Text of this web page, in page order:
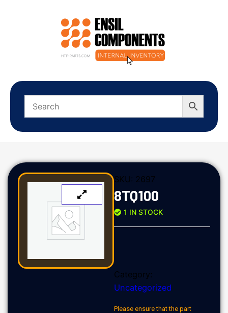
SKU: 2697
8TQ100
1 IN STOCK
Category:
Uncategorized
Please ensure that the part